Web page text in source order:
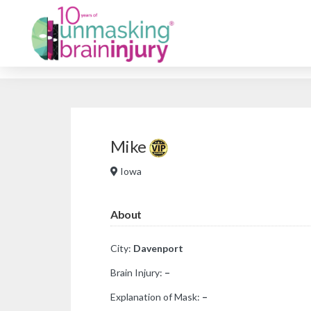
Mike
Iowa
About
City: Davenport
Brain Injury: –
Explanation of Mask: –